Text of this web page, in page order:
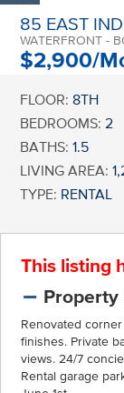
85 EAST
WATERFRONT -
$2,900/
FLOOR: 8TH
BEDROOMS: 2
BATHS: 1.5
LIVING AREA:
TYPE: RENTAL
This listing
Property
Renovated
finishes. Private
views. 24/7
Rental garage